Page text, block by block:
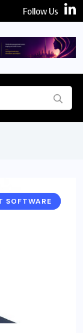
Follow Us
NEWS
SOFTWARE